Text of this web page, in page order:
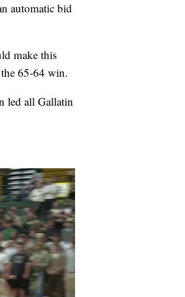
automatic bid
make this
65-64 win.
led all Gallatin